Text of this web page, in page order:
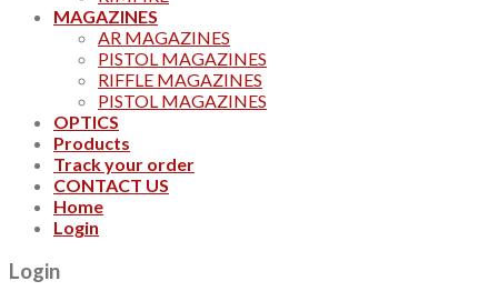
MAGAZINES
AR MAGAZINES
PISTOL MAGAZINES
RIFFLE MAGAZINES
PISTOL MAGAZINES
OPTICS
Products
Track your order
CONTACT US
Home
Login
Login